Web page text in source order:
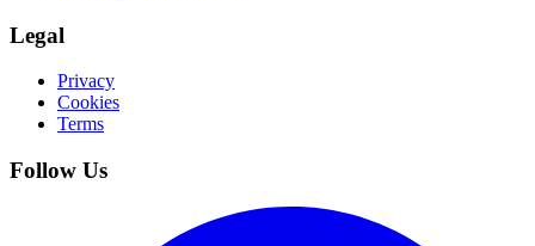
Legal
Privacy
Cookies
Terms
Follow Us